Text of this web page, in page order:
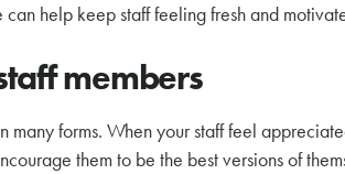
help keep staff feeling fresh and
members
forms. When your staff feel
them to be the best versions of